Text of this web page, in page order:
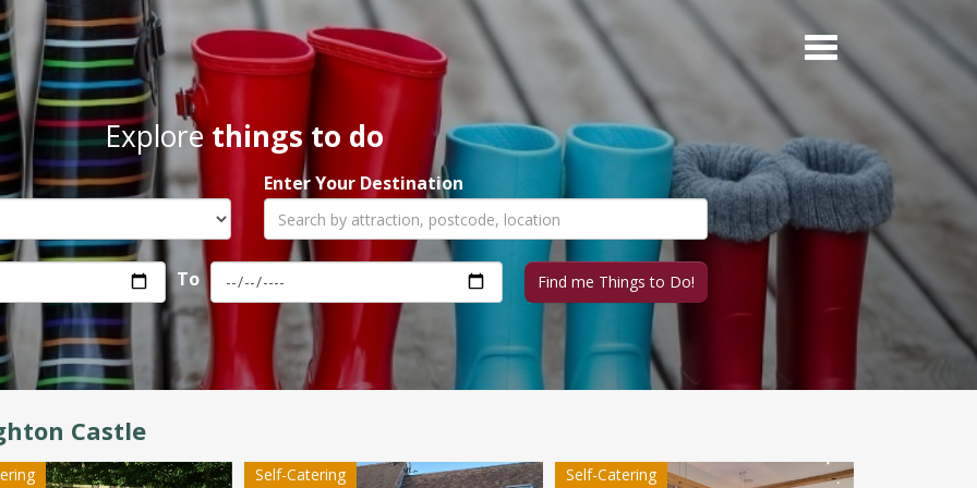
Explorethings to do
Enter Your Destination
To
Castle
Self-Catering Self-Catering